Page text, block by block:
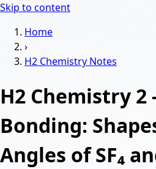
Skip to content
Home
›
H2 Chemistry Notes
H2 Chemistry 2
Bonding:
Angles of SF₄